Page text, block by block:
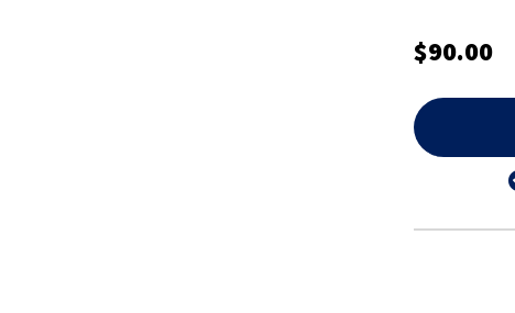
$90.00